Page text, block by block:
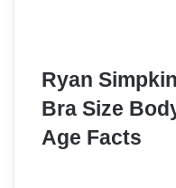
Ryan
Bra Size
Age Facts